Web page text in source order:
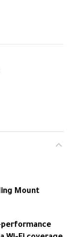
Mount
performance